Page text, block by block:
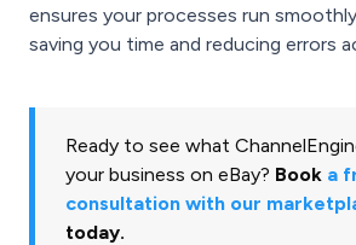
ensures your processes run
saving you time and reducing errors
Ready to see what
your business on eBay? Book a
consultation with our
today.